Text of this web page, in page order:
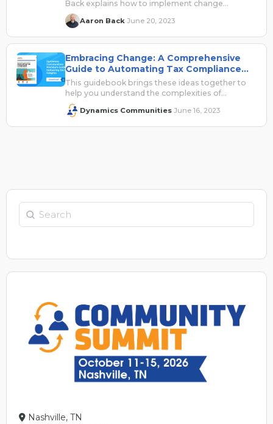
Back explains how to implement change
management within the context of tax
processes. Sponsored by Avalara.
Aaron Back June 20, 2023
Embracing Change: A Comprehensive
Guide to Automating Tax Compliance
for Microsoft Dynamics 365 Users
This guidebook brings these ideas together to
help you understand the complexities of
navigating and managing change, especially in
highly regulated industries or geographies – as
there is no more difficult area to navigate than
Dynamics Communities June 16, 2023
Search
Nashville, TN